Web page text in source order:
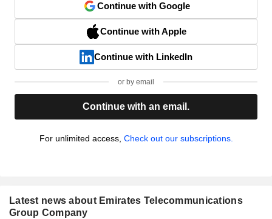
Continue with Google
Continue with Apple
Continue with LinkedIn
or by email
Continue with an email.
For unlimited access, Check out our subscriptions.
Latest news about Emirates Telecommunications
Group Company